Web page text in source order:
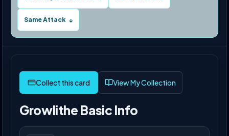
Same Attack ↓
View My Collection
Growlithe Basic Info